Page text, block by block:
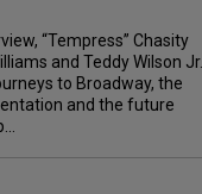
“Tempress” Chasity
and Teddy Wilson Jr.
to Broadway, the
and the future